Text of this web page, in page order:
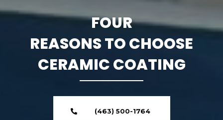
FOUR
REASONS TO CHOOSE
CERAMIC COATING
(463) 500-1764